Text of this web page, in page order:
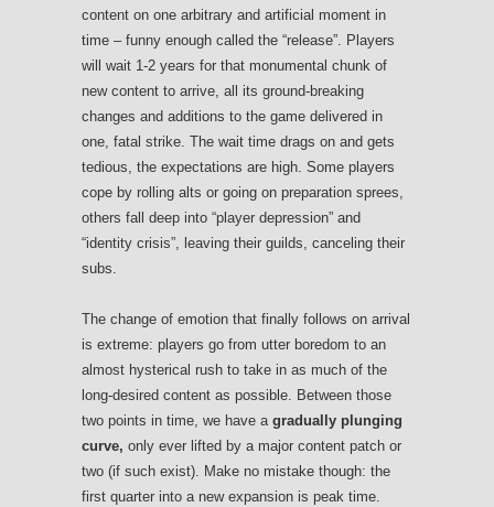
content on one arbitrary and artificial moment in
time – funny enough called the “release”. Players
will wait 1-2 years for that monumental chunk of
new content to arrive, all its ground-breaking
changes and additions to the game delivered in
one, fatal strike. The wait time drags on and gets
tedious, the expectations are high. Some players
cope by rolling alts or going on preparation sprees,
others fall deep into “player depression” and
“identity crisis”, leaving their guilds, canceling their
subs.
The change of emotion that finally follows on arrival
is extreme: players go from utter boredom to an
almost hysterical rush to take in as much of the
long-desired content as possible. Between those
two points in time, we have a gradually plunging
curve, only ever lifted by a major content patch or
two (if such exist). Make no mistake though: the
first quarter into a new expansion is peak time.